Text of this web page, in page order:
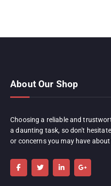
About Our Shop
Choosing a reliable and
a daunting task, so don't
or concerns you may have